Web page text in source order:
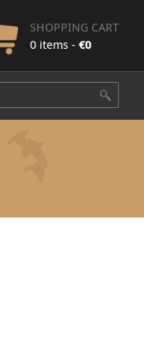
SHOPPING CART
0 items - €0